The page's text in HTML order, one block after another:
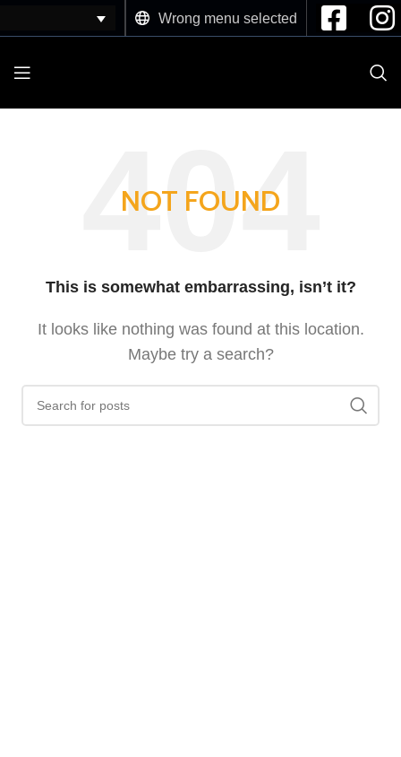
Wrong menu selected
NOT FOUND
This is somewhat embarrassing, isn’t it?
It looks like nothing was found at this location.
Maybe try a search?